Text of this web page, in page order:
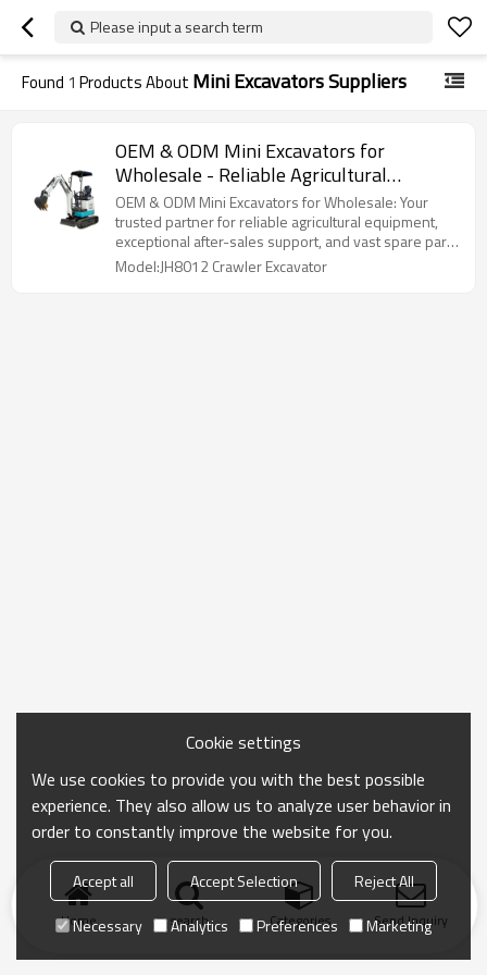
Please input a search term
Found 1 Products About Mini Excavators Suppliers
OEM & ODM Mini Excavators for
Wholesale - Reliable Agricultural
Equipment Solutions, After-Sales
Support, and Extensive Spare Parts
Supply for Distributors and Importers
OEM & ODM Mini Excavators for Wholesale: Your
trusted partner for reliable agricultural equipment,
exceptional after-sales support, and vast spare parts
supply!
Model:JH8012 Crawler Excavator
Home search Categories Send Inquiry
Cookie settings
We use cookies to provide you with the best possible
experience. They also allow us to analyze user behavior in
order to constantly improve the website for you.
Accept all Accept Selection
Reject All
Necessary
Analytics Preferences Marketing